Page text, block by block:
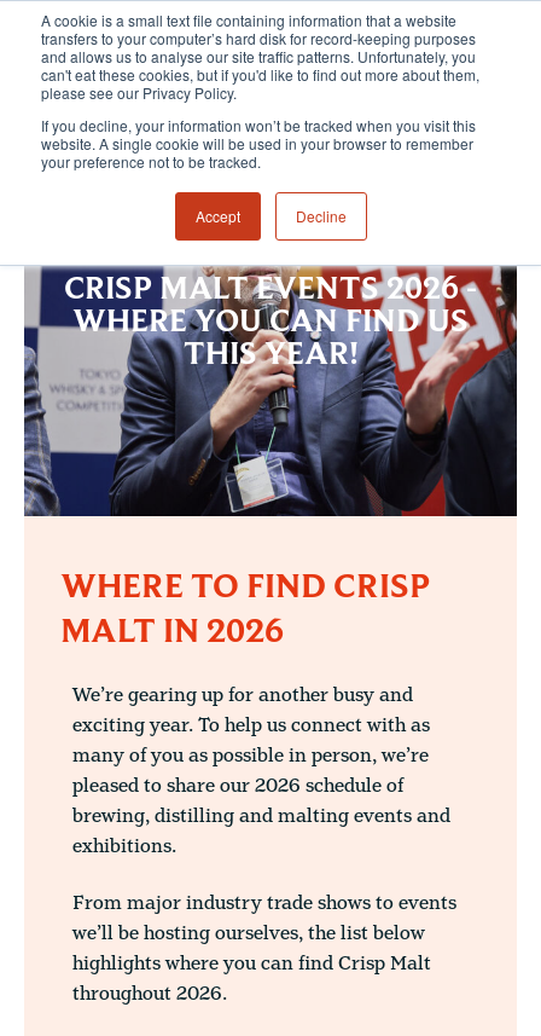
A cookie is a small text file containing information that a website
transfers to your computer’s hard disk for record-keeping purposes
and allows us to analyse our site traffic patterns. Unfortunately, you
can't eat these cookies, but if you'd like to find out more about them,
please see our Privacy Policy.
If you decline, your information won’t be tracked when you visit this
website. A single cookie will be used in your browser to remember
your preference not to be tracked.
Accept Decline
CRISP MALT EVENTS 2026 -
WHERE YOU CAN FIND US
THIS YEAR!
WHERE TO FIND CRISP
MALT IN 2026
We’re gearing up for another busy and
exciting year. To help us connect with as
many of you as possible in person, we’re
pleased to share our 2026 schedule of
brewing, distilling and malting events and
exhibitions.
From major industry trade shows to events
we’ll be hosting ourselves, the list below
highlights where you can find Crisp Malt
throughout 2026.